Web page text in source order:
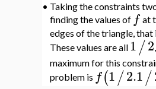
• Taking the constraints
finding the values of f at
edges of the triangle, that
These values are all 1/2
maximum for this
problem is f(1/2.1/